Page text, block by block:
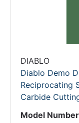
DIABLO
Diablo Demo
Reciprocating
Carbide
Model